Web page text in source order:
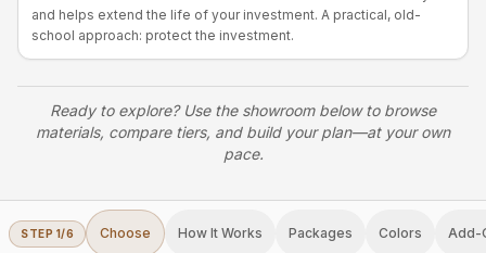
and helps extend the life of your investment. A practical, old-
school approach: protect the investment.
Ready to explore? Use the showroom below to browse
materials, compare tiers, and build your plan—at your own
pace.
STEP 1/6 Choose How It Works Packages Colors Add-